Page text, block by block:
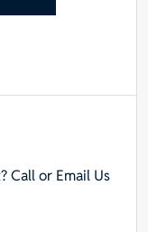
Call or Email Us